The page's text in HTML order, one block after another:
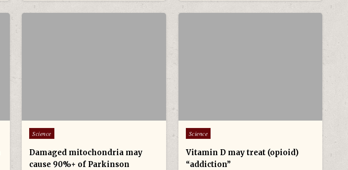
Posted in
Science
Damaged mitochondria may
cause 90%+ of Parkinson
Posted in
Science
Vitamin D may treat (opioid)
“addiction”